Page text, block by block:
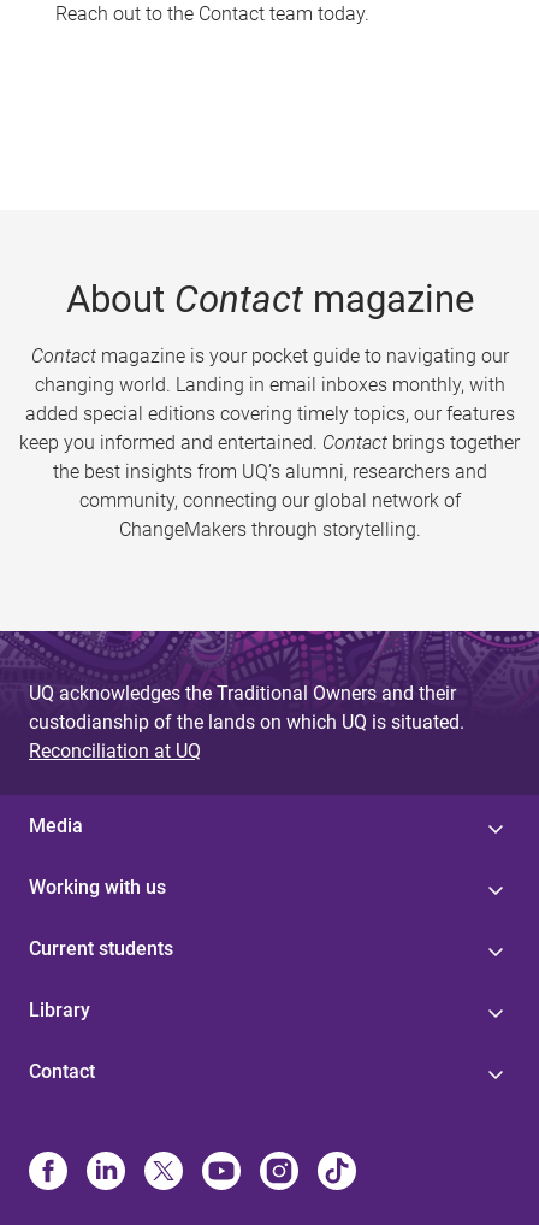
Reach out to the Contact team today.
About Contactmagazine
Contactmagazine is your pocket guide to navigating our
changing world. Landing in email inboxes monthly, with
added special editions covering timely topics, our features
keep you informed and entertained. Contact brings together
the best insights from UQ’s alumni, researchers and
community, connecting our global network of
ChangeMakers through storytelling.
UQ acknowledges the Traditional Owners and their
custodianship of the lands on which UQ is situated.
Reconciliation at UQ
Media
Working with us
Current students
Library
Contact